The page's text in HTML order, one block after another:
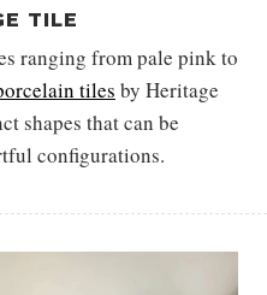
TILE
ranging from pale pink to
tiles by Heritage
shapes that can be
configurations.